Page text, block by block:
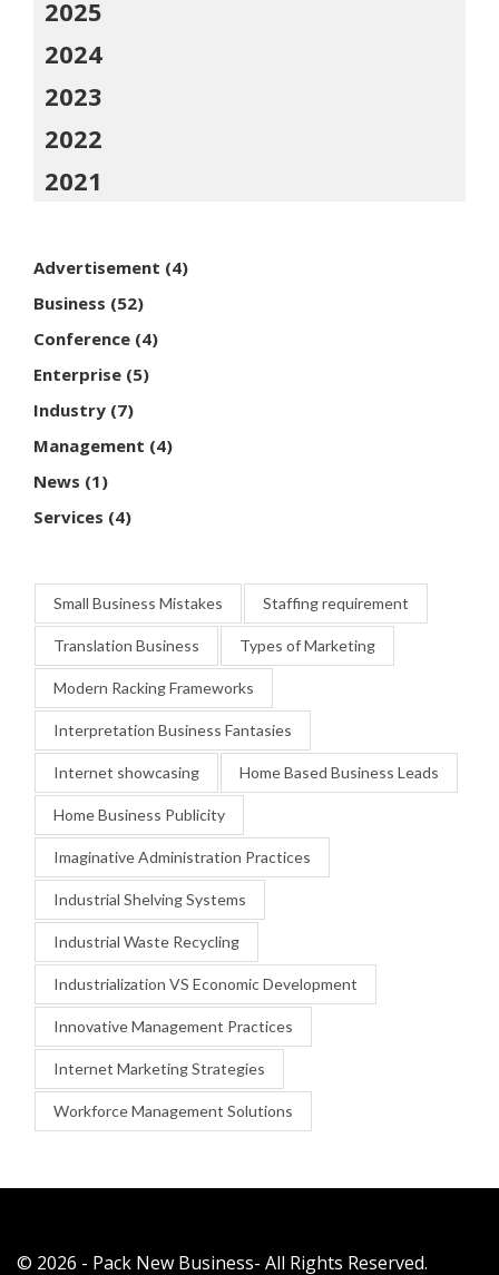
2025
2024
2023
2022
2021
Advertisement (4)
Business (52)
Conference (4)
Enterprise (5)
Industry (7)
Management (4)
News (1)
Services (4)
Small Business Mistakes Staffing requirement
Translation Business Types of Marketing
Modern Racking Frameworks
Interpretation Business Fantasies
Internet showcasing Home Based Business Leads
Home Business Publicity
Imaginative Administration Practices
Industrial Shelving Systems
Industrial Waste Recycling
Industrialization VS Economic Development
Innovative Management Practices
Internet Marketing Strategies
Workforce Management Solutions
© 2026 - Pack New Business- All Rights Reserved.